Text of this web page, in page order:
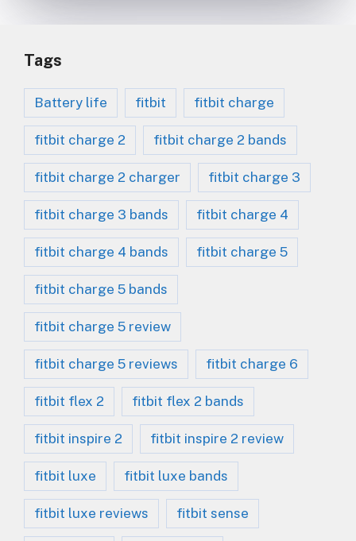
Tags
Battery life fitbit fitbit charge
fitbit charge 2 fitbit charge 2 bands
fitbit charge 2 charger fitbit charge 3
fitbit charge 3 bands fitbit charge 4
fitbit charge 4 bands fitbit charge 5
fitbit charge 5 bands
fitbit charge 5 review
fitbit charge 5 reviews fitbit charge 6
fitbit flex 2 fitbit flex 2 bands
fitbit inspire 2 fitbit inspire 2 review
fitbit luxe fitbit luxe bands
fitbit luxe reviews fitbit sense